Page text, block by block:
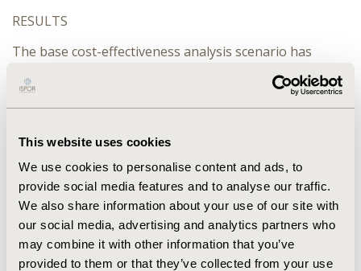
This website uses cookies
We use cookies to personalise content and ads, to
provide social media features and to analyse our traffic.
We also share information about your use of our site with
our social media, advertising and analytics partners who
may combine it with other information that you’ve
provided to them or that they’ve collected from your use
RESULTS
The base cost-effectiveness analysis scenario has
costly than chemotherapy. Based on the threshold
analysis, the required threshold and hazard ratio for
per QALY and HR_PD=0.098 respectively. The cost-
$99,656.74 per QALY in this case. Based on the value of
information analysis, research to obtain perfect
information becomes less valuable at threshold values
higher than ICER.
CONCLUSIONS